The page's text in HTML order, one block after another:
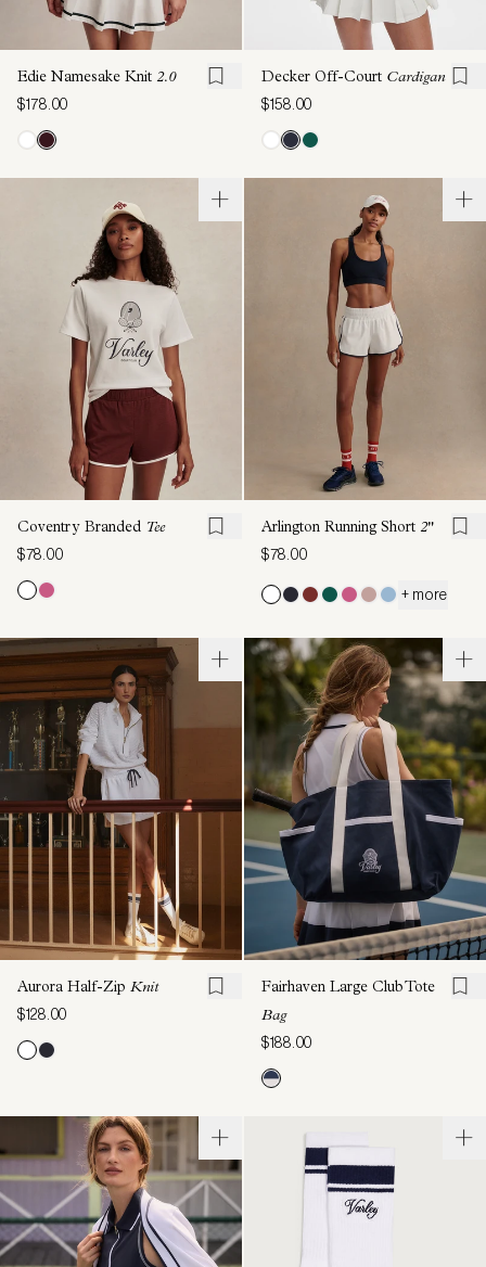
Edie Namesake Knit 2.0
$178.00
Decker Off-Court Cardigan
$158.00
Coventry Branded Tee
$78.00
Arlington Running Short 2"
$78.00
+ more
Aurora Half-Zip Knit
$128.00
Fairhaven Large Club Tote
Bag
$188.00